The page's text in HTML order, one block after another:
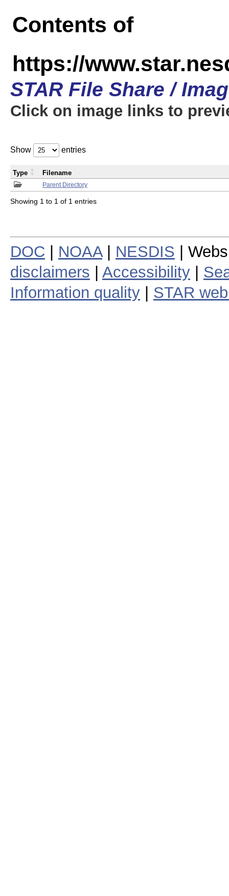
Contents of
https://
STAR File Share /
Click on image links to
Show entries
Parent Directory
Type Filename
Showing 1 to 1 of 1 entries
DOC NOAA| NESDIS |
disclaimers
Accessibility
Information quality
STAR